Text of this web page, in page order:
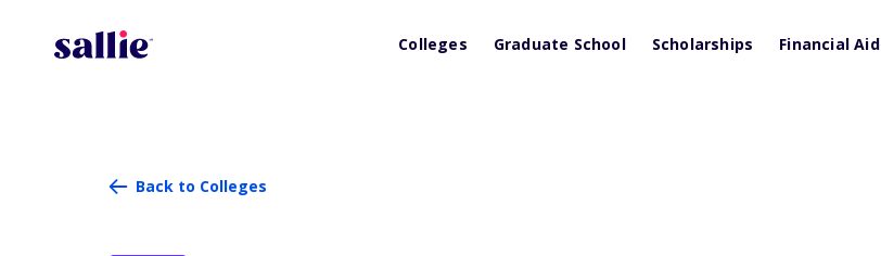
Colleges Graduate School Scholarships Financial Aid
Back to Colleges